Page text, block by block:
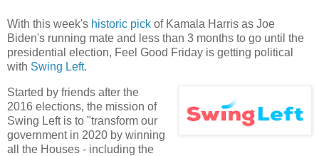
With this week's historic pick of Kamala Harris as Joe
Biden's running mate and less than 3 months to go until the
presidential election, Feel Good Friday is getting political
with Swing Left.
Started by friends after the
2016 elections, the mission of
Swing Left is to "transform our
government in 2020 by winning
all the Houses - including the